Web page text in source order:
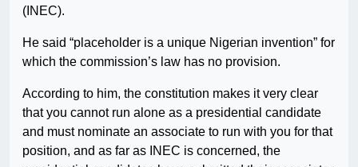
(INEC).
He said “placeholder is a unique Nigerian invention” for
which the commission’s law has no provision.
According to him, the constitution makes it very clear
that you cannot run alone as a presidential candidate
and must nominate an associate to run with you for that
position, and as far as INEC is concerned, the